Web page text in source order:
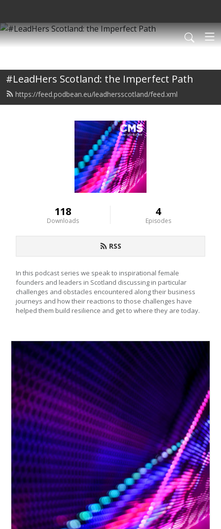
#LeadHers Scotland: the Imperfect Path
https://feed.podbean.eu/leadhersscotland/feed.xml
118
Downloads
4
Episodes
RSS
In this podcast series we speak to inspirational female
founders and leaders in Scotland discussing in particular
challenges and obstacles encountered along their business
journeys and how their reactions to those challenges have
helped them build resilience and get to where they are today.